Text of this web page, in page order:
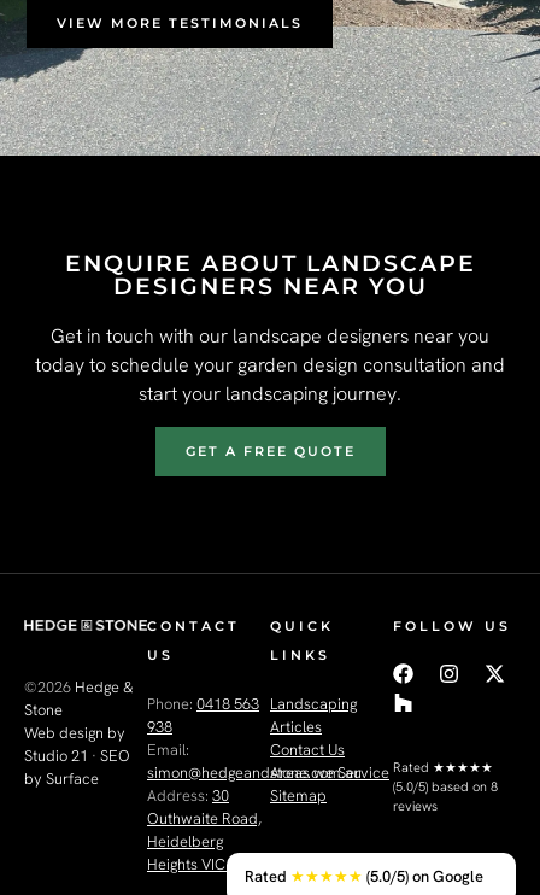
VIEW MORE TESTIMONIALS
ENQUIRE ABOUT LANDSCAPE
DESIGNERS NEAR YOU
Get in touch with our landscape designers near you
today to schedule your garden design consultation and
start your landscaping journey.
GET A FREE QUOTE
©2026 Hedge &
Stone
Web design by
Studio 21 · SEO
by Surface
CONTACT
US
Phone: 0418 563
938
Email:
simon@hedgeandstone.com.au
Address: 30
Outhwaite Road,
Heidelberg
Heights VIC 3081
QUICK
LINKS
Landscaping
Articles
Contact Us
Areas we Service
Sitemap
FOLLOW US
Rated ★★★★★
(5.0/5) based on 8
reviews
Rated ★★★★★ (5.0/5) on Google